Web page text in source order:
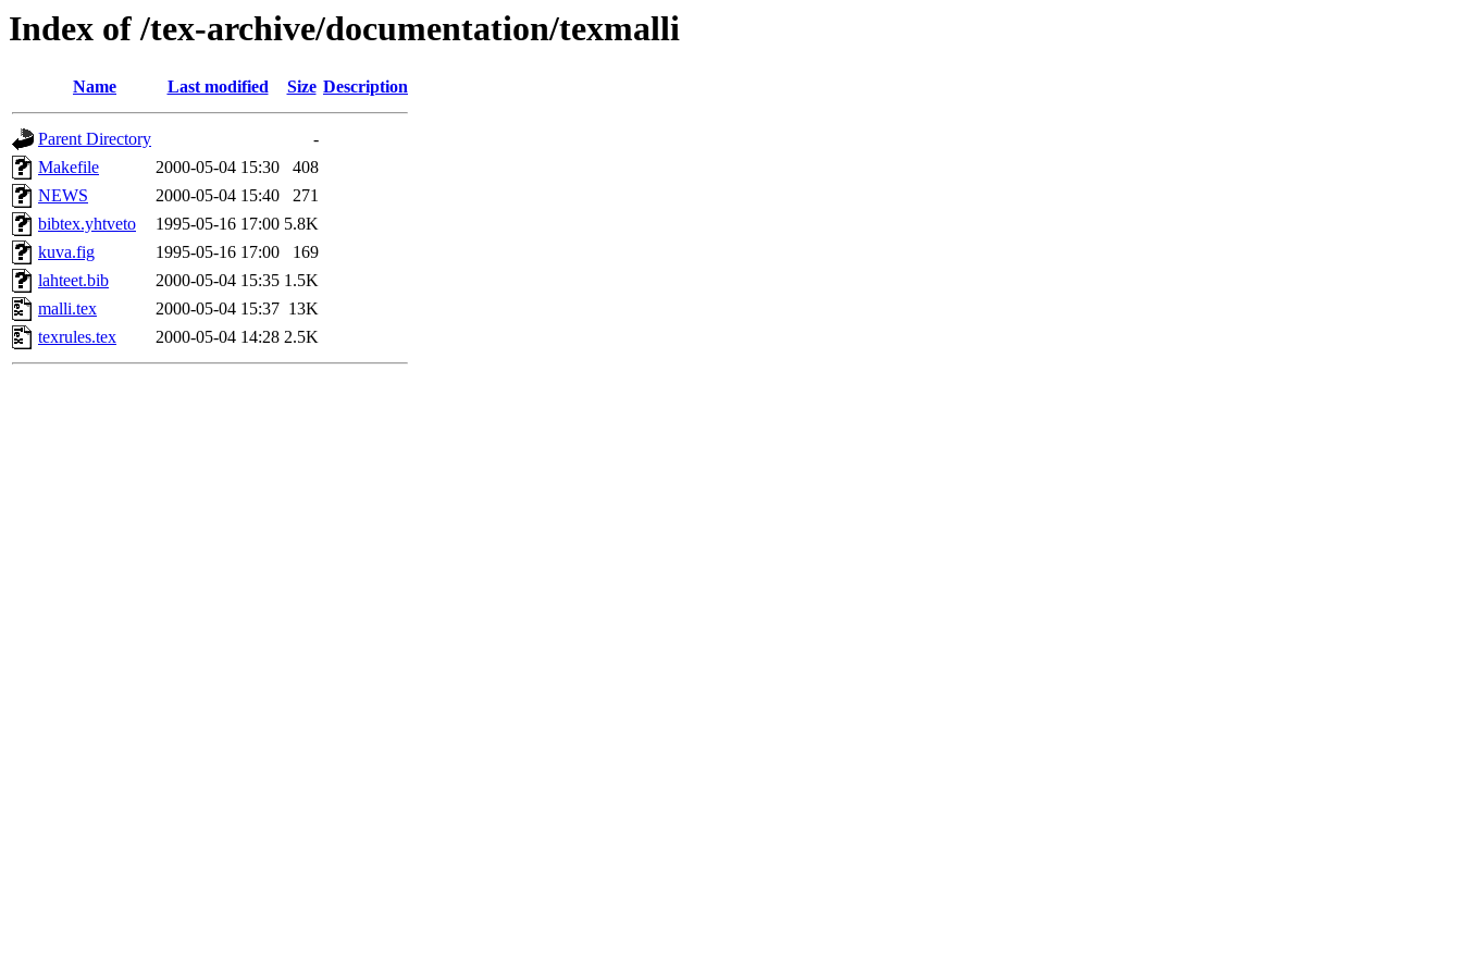
Index of /tex-archive/documentation/texmalli
Name Last modified Size Description
Parent Directory
-
Makefile
2000-05-04 15:30
408
NEWS
2000-05-04 15:40
271
bibtex.yhtveto
1995-05-16 17:00 5.8K
kuva.fig
1995-05-16 17:00
169
lahteet.bib
2000-05-04 15:35 1.5K
malli.tex
2000-05-04 15:37 13K
texrules.tex
2000-05-04 14:28 2.5K